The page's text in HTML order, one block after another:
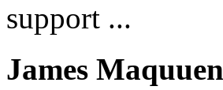
support ...
James